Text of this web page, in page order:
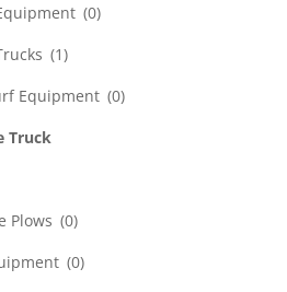
(0)
(1)
Equipment (0)
Truck
Plows (0)
(0)